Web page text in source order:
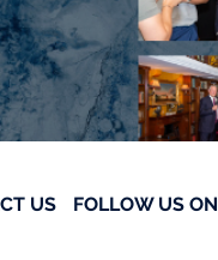
US FOLLOW US ON